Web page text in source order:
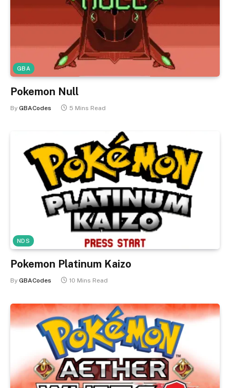
GBA
Pokemon Null
By GBACodes 5 Mins Read
NDS
Pokemon Platinum Kaizo
By GBACodes 10 Mins Read